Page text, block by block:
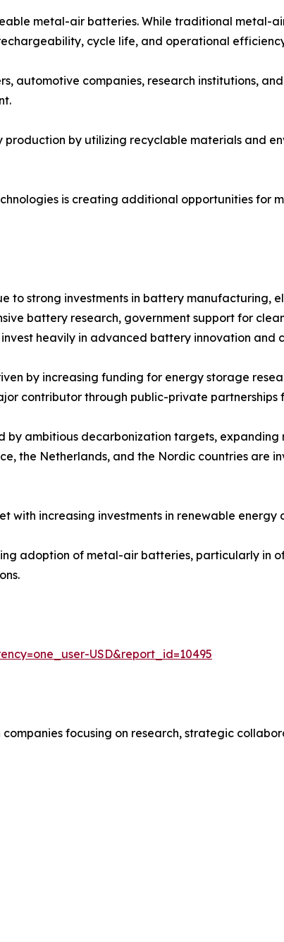
metal-air batteries. While traditional metal-
cycle life, and operational
automotive companies, research institutions,
by utilizing recyclable materials and
is creating additional opportunities for
to strong investments in battery manufacturing,
battery research, government support for
heavily in advanced battery innovation and
by increasing funding for energy storage
contributor through public-private
by ambitious decarbonization targets,
the Netherlands, and the Nordic countries are
with increasing investments in renewable energy
adoption of metal-air batteries, particularly
USD&report_id=10495
focusing on research, strategic